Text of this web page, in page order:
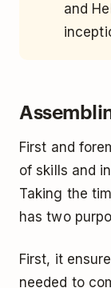
and
First and
of skills and
Taking the
has two
First, it
needed to